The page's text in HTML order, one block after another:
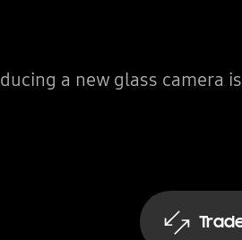
a new glass camera